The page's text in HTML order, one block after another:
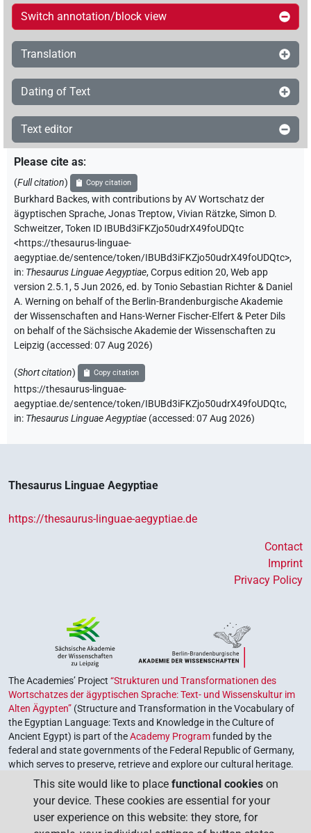
Switch annotation/block view
Translation
Dating of Text
Text editor
Please cite as:
(Full citation) Copy citation
Burkhard Backes,with contributions byAV Wortschatz der
ägyptischen Sprache,Jonas Treptow,Vivian Rätzke,Simon D.
Schweitzer,Token ID IBUBd3iFKZjo50udrX49foUDQtc
<https://thesaurus-linguae-
aegyptiae.de/sentence/token/IBUBd3iFKZjo50udrX49foUDQtc>,
in: Thesaurus Linguae Aegyptiae,Corpus edition 20, Web app
version 2.5.1, 5 Jun 2026, ed. by Tonio Sebastian Richter & Daniel
A. Werning on behalf of the Berlin-Brandenburgische Akademie
der Wissenschaften and Hans-Werner Fischer-Elfert & Peter Dils
on behalf of the Sächsische Akademie der Wissenschaften zu
Leipzig (accessed:07 Aug 2026)
(Short citation) Copy citation
https://thesaurus-linguae-
aegyptiae.de/sentence/token/IBUBd3iFKZjo50udrX49foUDQtc,
in: Thesaurus Linguae Aegyptiae (accessed:07 Aug 2026)
Thesaurus Linguae Aegyptiae
https://thesaurus-linguae-aegyptiae.de
Contact
Imprint
Privacy Policy
The Academies’ Project “Strukturen und Transformationen des
Wortschatzes der ägyptischen Sprache: Text- und Wissenskultur im
Alten Ägypten” (Structure and Transformation in the Vocabulary of
the Egyptian Language: Texts and Knowledge in the Culture of
Ancient Egypt) is part of theAcademy Programfunded by the
federal and state governments of the Federal Republic of Germany,
which serves to preserve, retrieve and explore our cultural heritage.
The program is coordinated by the
Union of the German Academies
This site would like to place functional cookies on
your device. These cookies are essential for your
user experience on this website: they store, for